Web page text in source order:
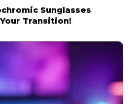
Sunglasses
Transition!